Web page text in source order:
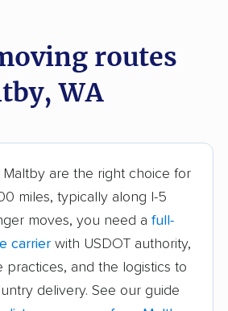
Bryn Mawr-Skyway
movers
Centralia movers
Cottage Lake movers
Des Moines movers
East Wenatchee
movers
Edgewood movers
routes
WA
Maltby are the right choice for
miles, typically along I-5
moves, you need a full-
carrier with USDOT authority,
practices, and the logistics to
delivery. See our guide